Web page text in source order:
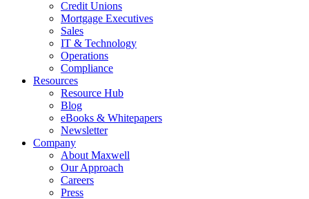
Credit Unions
Mortgage Executives
Sales
IT & Technology
Operations
Compliance
Resources
Resource Hub
Blog
eBooks & Whitepapers
Newsletter
Company
About Maxwell
Our Approach
Careers
Press